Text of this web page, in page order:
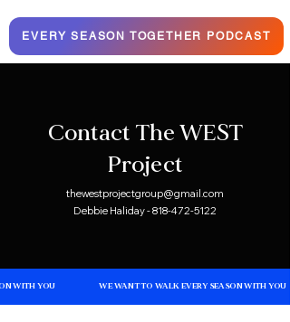
EVERY SEASON TOGETHER PODCAST
Contact The WEST
Project
thewestprojectgroup@gmail.com
Debbie Haliday - 818-472-5122
WE WANT TO WALK EVERY SEASON WITH YOU
WITH YOU